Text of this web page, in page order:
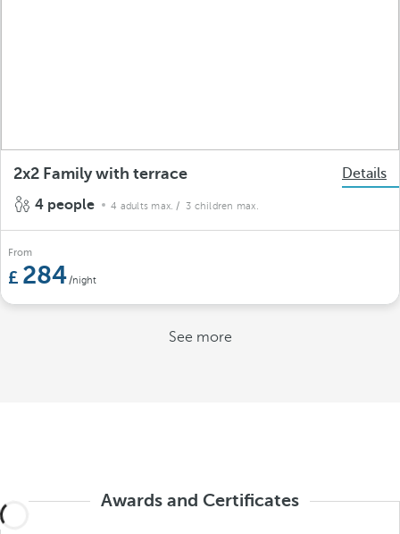
2x2 Family with terrace
Details
4 people
4 adults max. / 3 children max.
From
284/night
See more
Awards and Certificates